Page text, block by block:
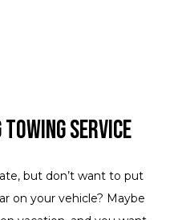
Service
but don’t want to put
on your vehicle? Maybe